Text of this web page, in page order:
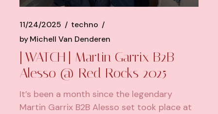
11/24/2025
techno
byMichell Van Denderen
[WATCH] Martin Garrix B2B
Alesso @ Red Rocks 2025
It’s been a month since the legendary
Martin Garrix B2B Alesso set took place at